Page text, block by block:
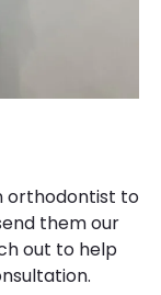
orthodontist to
them our
out to help